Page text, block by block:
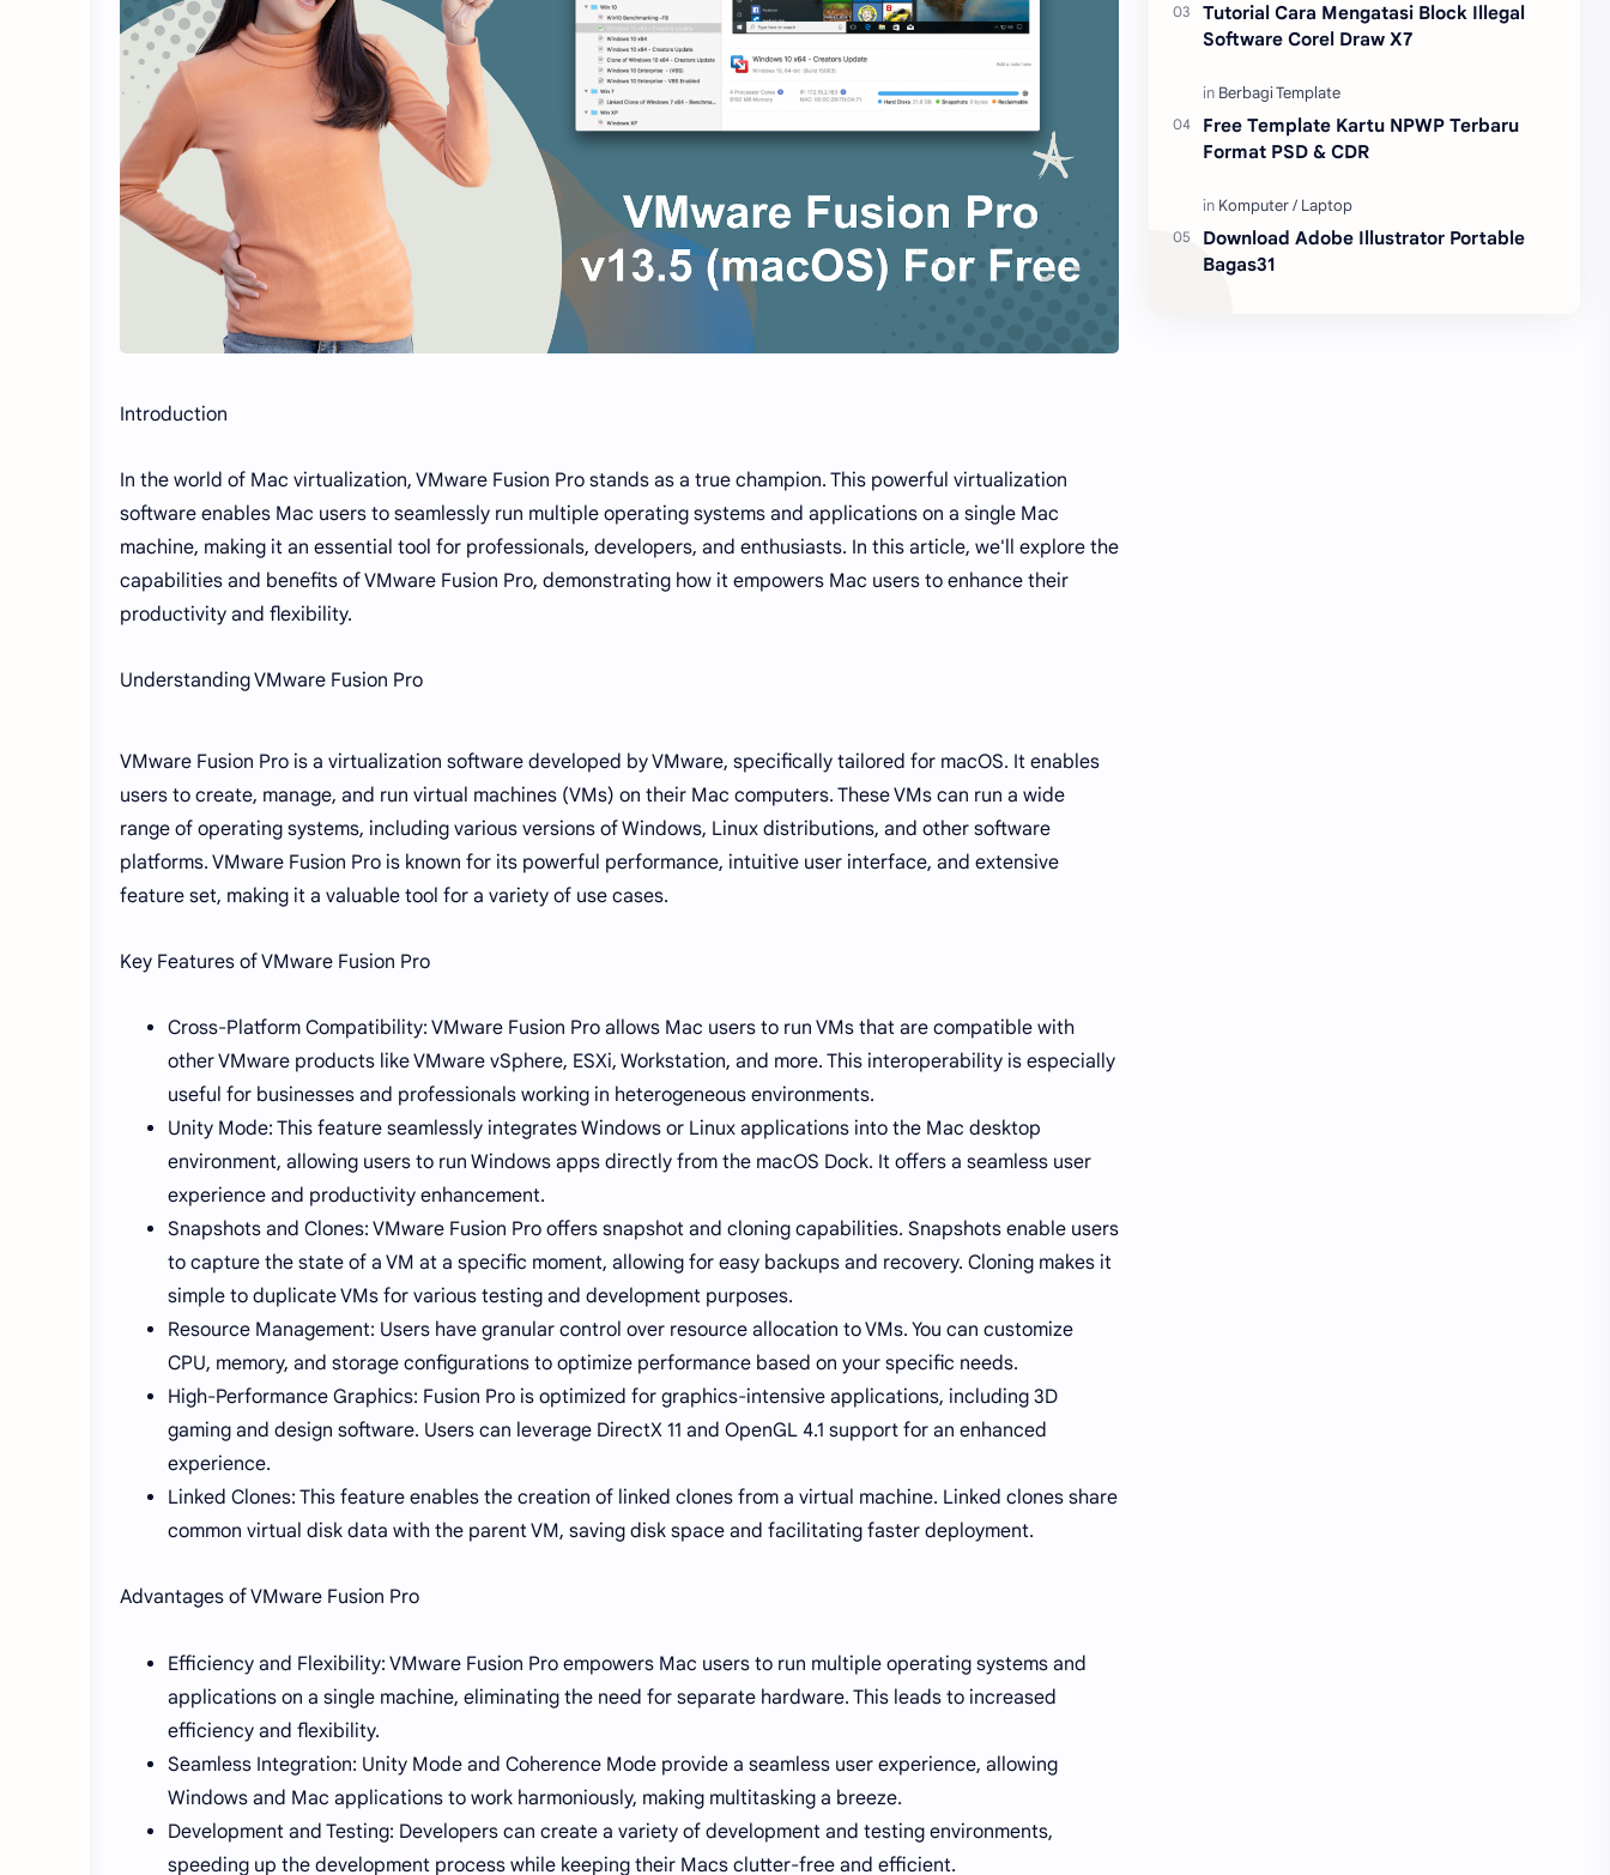
Introduction
In the world of Mac virtualization, VMware Fusion Pro stands as a true champion. This powerful virtualization
software enables Mac users to seamlessly run multiple operating systems and applications on a single Mac
machine, making it an essential tool for professionals, developers, and enthusiasts. In this article, we'll explore the
capabilities and benefits of VMware Fusion Pro, demonstrating how it empowers Mac users to enhance their
productivity and flexibility.
Understanding VMware Fusion Pro
VMware Fusion Pro is a virtualization software developed by VMware, specifically tailored for macOS. It enables
users to create, manage, and run virtual machines (VMs) on their Mac computers. These VMs can run a wide
range of operating systems, including various versions of Windows, Linux distributions, and other software
platforms. VMware Fusion Pro is known for its powerful performance, intuitive user interface, and extensive
feature set, making it a valuable tool for a variety of use cases.
Key Features of VMware Fusion Pro
Cross-Platform Compatibility: VMware Fusion Pro allows Mac users to run VMs that are compatible with
other VMware products like VMware vSphere, ESXi, Workstation, and more. This interoperability is especially
useful for businesses and professionals working in heterogeneous environments.
Unity Mode: This feature seamlessly integrates Windows or Linux applications into the Mac desktop
environment, allowing users to run Windows apps directly from the macOS Dock. It offers a seamless user
experience and productivity enhancement.
Snapshots and Clones: VMware Fusion Pro offers snapshot and cloning capabilities. Snapshots enable users
to capture the state of a VM at a specific moment, allowing for easy backups and recovery. Cloning makes it
simple to duplicate VMs for various testing and development purposes.
Resource Management: Users have granular control over resource allocation to VMs. You can customize
CPU, memory, and storage configurations to optimize performance based on your specific needs.
High-Performance Graphics: Fusion Pro is optimized for graphics-intensive applications, including 3D
gaming and design software. Users can leverage DirectX 11 and OpenGL 4.1 support for an enhanced
experience.
Linked Clones: This feature enables the creation of linked clones from a virtual machine. Linked clones share
common virtual disk data with the parent VM, saving disk space and facilitating faster deployment.
Advantages of VMware Fusion Pro
Efficiency and Flexibility: VMware Fusion Pro empowers Mac users to run multiple operating systems and
applications on a single machine, eliminating the need for separate hardware. This leads to increased
efficiency and flexibility.
Seamless Integration: Unity Mode and Coherence Mode provide a seamless user experience, allowing
Windows and Mac applications to work harmoniously, making multitasking a breeze.
Development and Testing: Developers can create a variety of development and testing environments,
speeding up the development process while keeping their Macs clutter-free and efficient.
Tutorial Cara Mengatasi Block Illegal
Software Corel Draw X7
Free Template Kartu NPWP Terbaru
Format PSD & CDR
Download Adobe Illustrator Portable
Bagas31